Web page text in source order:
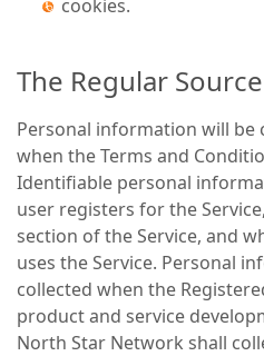
cookies.
The Regular
Personal information will be
when the Terms and
Identifiable personal
user registers for the
section of the Service, and
uses the Service. Personal
collected when the
product and service
North Star Network shall